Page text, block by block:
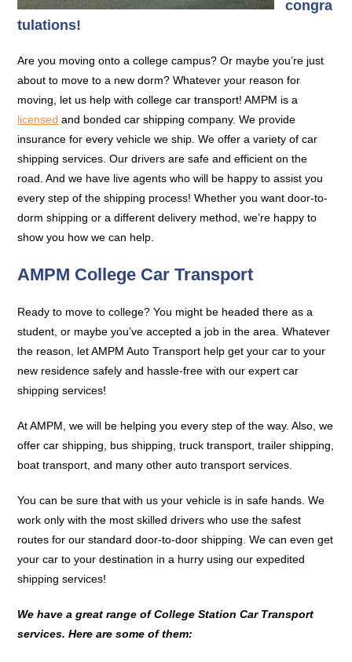
congra
tulations!
Are you moving onto a college campus? Or maybe you’re just
about to move to a new dorm? Whatever your reason for
moving, let us help with college car transport! AMPM is a
licensed and bonded car shipping company. We provide
insurance for every vehicle we ship. We offer a variety of car
shipping services. Our drivers are safe and efficient on the
road. And we have live agents who will be happy to assist you
every step of the shipping process! Whether you want door-to-
dorm shipping or a different delivery method, we’re happy to
show you how we can help.
AMPM College Car Transport
Ready to move to college? You might be headed there as a
student, or maybe you’ve accepted a job in the area. Whatever
the reason, let AMPM Auto Transport help get your car to your
new residence safely and hassle-free with our expert car
shipping services!
At AMPM, we will be helping you every step of the way. Also, we
offer car shipping, bus shipping, truck transport, trailer shipping,
boat transport, and many other auto transport services.
You can be sure that with us your vehicle is in safe hands. We
work only with the most skilled drivers who use the safest
routes for our standard door-to-door shipping. We can even get
your car to your destination in a hurry using our expedited
shipping services!
We have a great range of College Station Car Transport
services. Here are some of them: